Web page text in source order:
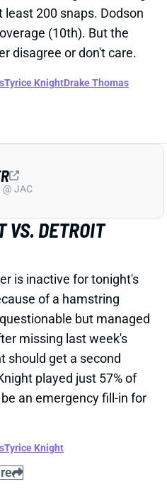
Tyrice KnightDrake Thomas
VS. DETROIT
is inactive for tonight's
of a hamstring
but managed
missing last week's
should get a second
played just 57% of
an emergency fill-in for
Tyrice Knight